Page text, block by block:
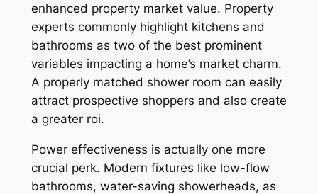
enhanced property market value. Property
experts commonly highlight kitchens and
bathrooms as two of the best prominent
variables impacting a home’s market charm.
A properly matched shower room can easily
attract prospective shoppers and also create
a greater roi.
Power effectiveness is actually one more
crucial perk. Modern fixtures like low-flow
bathrooms, water-saving showerheads, as